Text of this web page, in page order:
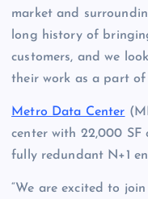
market and
long history of
customers, and we
their work as a part of
Metro Data Center
center with 22,000 SF
fully redundant N+1
“We are excited to